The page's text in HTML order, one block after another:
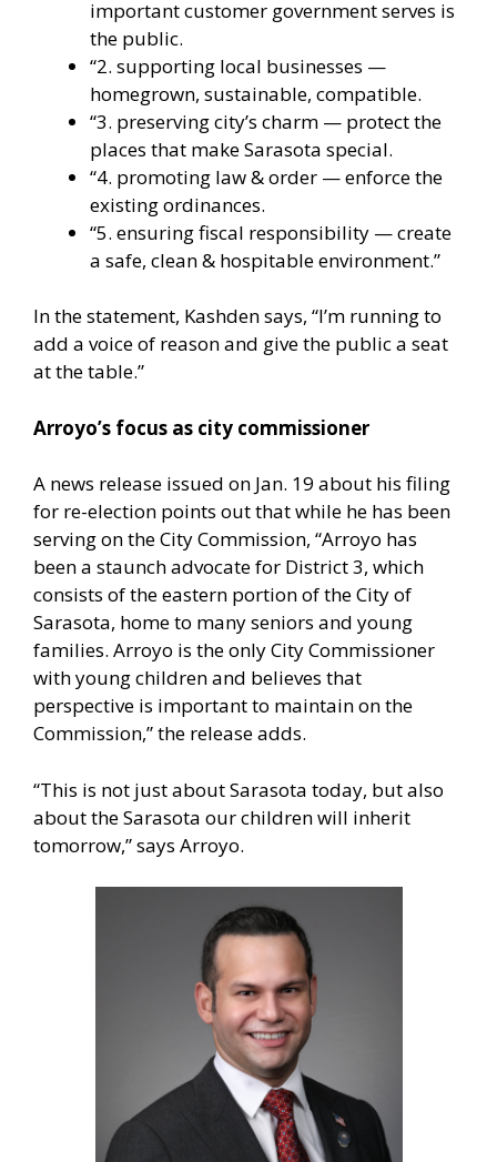
important customer government serves is
the public.
“2. supporting local businesses —
homegrown, sustainable, compatible.
“3. preserving city’s charm — protect the
places that make Sarasota special.
“4. promoting law & order — enforce the
existing ordinances.
“5. ensuring fiscal responsibility — create
a safe, clean & hospitable environment.”
In the statement, Kashden says, “I’m running to
add a voice of reason and give the public a seat
at the table.”
Arroyo’s focus as city commissioner
A news release issued on Jan. 19 about his filing
for re-election points out that while he has been
serving on the City Commission, “Arroyo has
been a staunch advocate for District 3, which
consists of the eastern portion of the City of
Sarasota, home to many seniors and young
families. Arroyo is the only City Commissioner
with young children and believes that
perspective is important to maintain on the
Commission,” the release adds.
“This is not just about Sarasota today, but also
about the Sarasota our children will inherit
tomorrow,” says Arroyo.